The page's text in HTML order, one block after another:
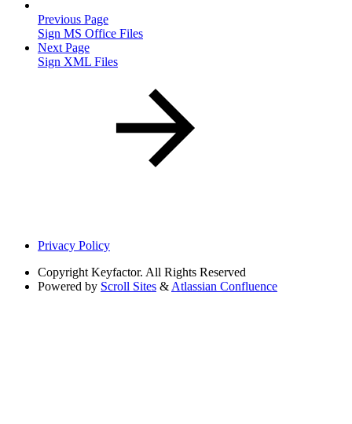
Previous Page
Sign MS Office Files
Next Page
Sign XML Files
Privacy Policy
Copyright Keyfactor. All Rights Reserved
Powered by Scroll Sites & Atlassian Confluence